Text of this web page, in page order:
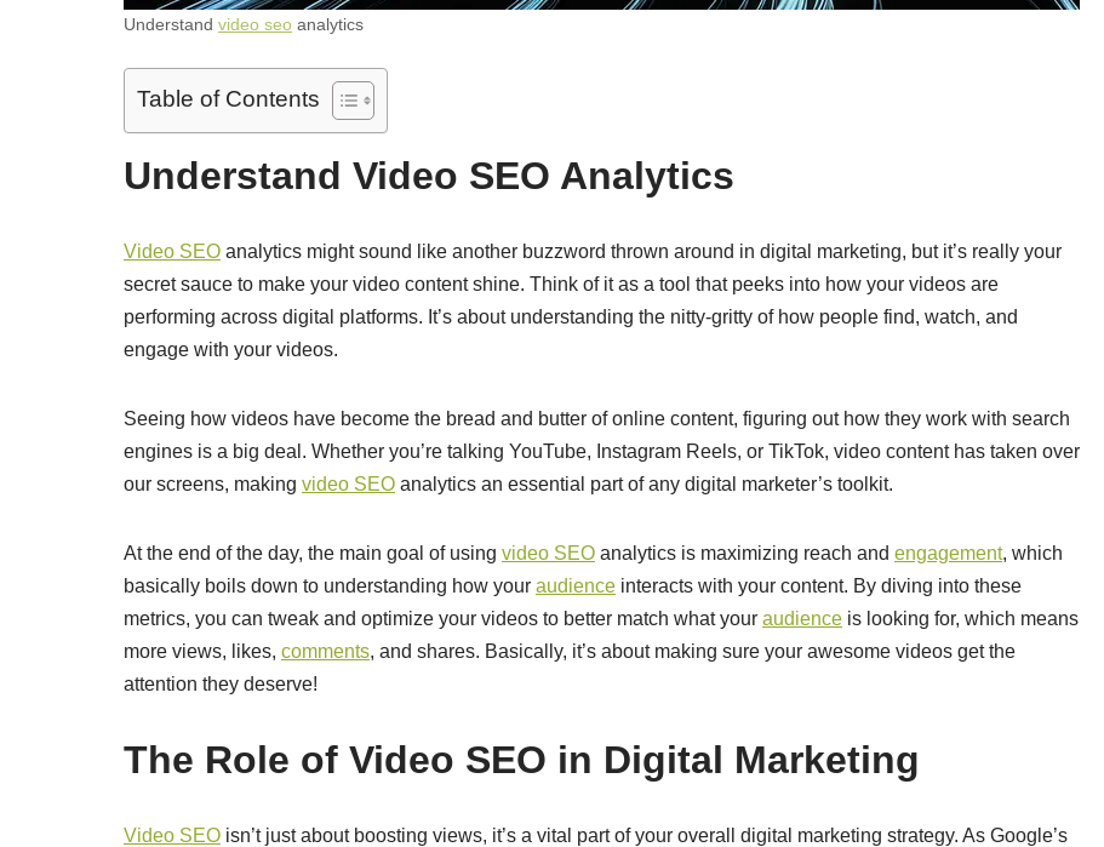
Understand video seo analytics
Table of Contents
Understand Video SEO Analytics
Video SEO analytics might sound like another buzzword thrown around in digital marketing, but it’s really your
secret sauce to make your video content shine. Think of it as a tool that peeks into how your videos are
performing across digital platforms. It’s about understanding the nitty-gritty of how people find, watch, and
engage with your videos.
Seeing how videos have become the bread and butter of online content, figuring out how they work with search
engines is a big deal. Whether you’re talking YouTube, Instagram Reels, or TikTok, video content has taken over
our screens, making video SEO analytics an essential part of any digital marketer’s toolkit.
At the end of the day, the main goal of using video SEO analytics is maximizing reach and engagement, which
basically boils down to understanding how your audience interacts with your content. By diving into these
metrics, you can tweak and optimize your videos to better match what your audience is looking for, which means
more views, likes, comments, and shares. Basically, it’s about making sure your awesome videos get the
attention they deserve!
The Role of Video SEO in Digital Marketing
Video SEO isn’t just about boosting views, it’s a vital part of your overall digital marketing strategy. As Google’s